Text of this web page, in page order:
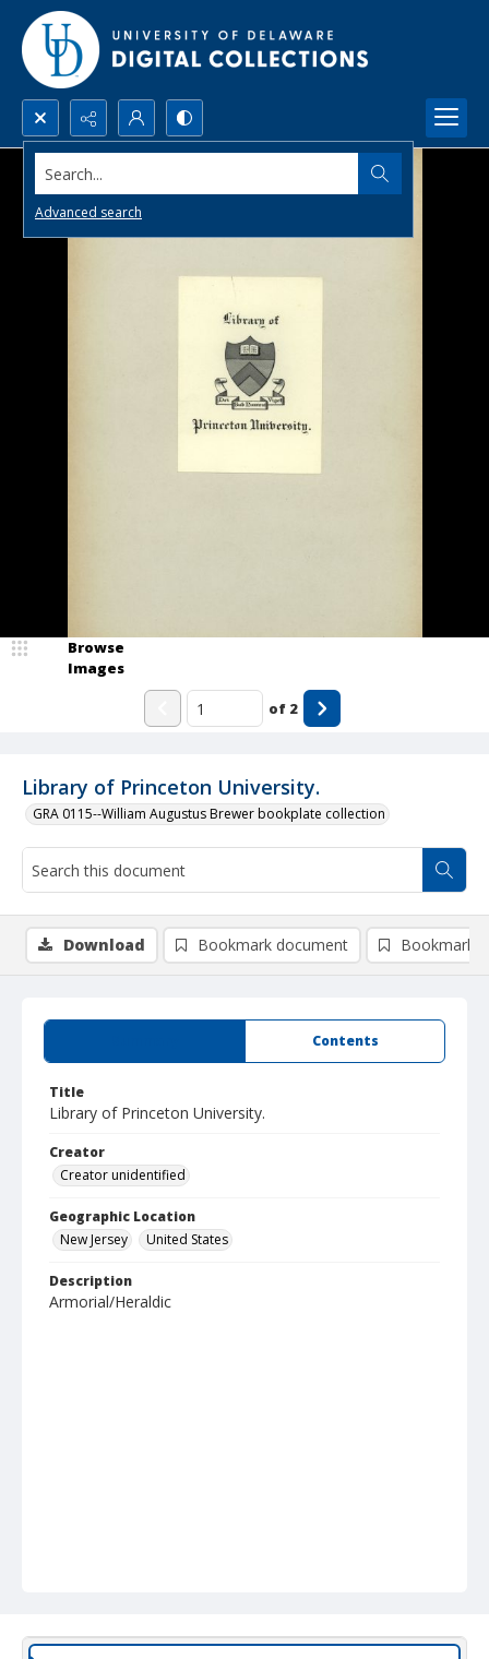
Search...
Advanced search
Library of Princeton University.
GRA 0115--William Augustus Brewer bookplate collection
Browse
Images
of 2
Contents
Title
Library of Princeton University.
Creator
Creator unidentified
Geographic Location
New Jersey
United States
Description
Armorial/Heraldic
Download Bookmark document Bookmark